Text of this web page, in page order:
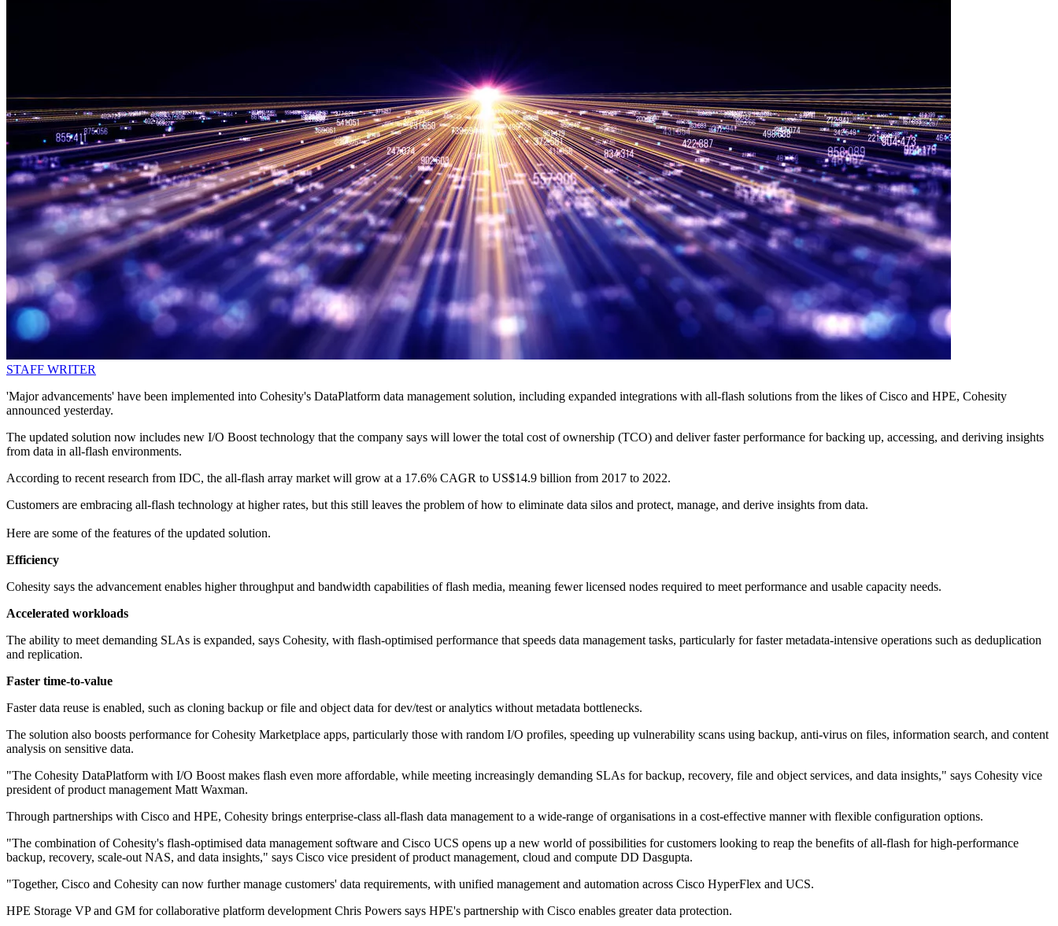
STAFF WRITER
'Major advancements' have been implemented into Cohesity's DataPlatform data management solution, including expanded integrations with all-flash solutions from the likes of Cisco and HPE, Cohesity
announced yesterday.
The updated solution now includes new I/O Boost technology that the company says will lower the total cost of ownership (TCO) and deliver faster performance for backing up, accessing, and deriving insights
from data in all-flash environments.
According to recent research from IDC, the all-flash array market will grow at a 17.6% CAGR to US$14.9 billion from 2017 to 2022.
Customers are embracing all-flash technology at higher rates, but this still leaves the problem of how to eliminate data silos and protect, manage, and derive insights from data.
Here are some of the features of the updated solution.
Efficiency
Cohesity says the advancement enables higher throughput and bandwidth capabilities of flash media, meaning fewer licensed nodes required to meet performance and usable capacity needs.
Accelerated workloads
The ability to meet demanding SLAs is expanded, says Cohesity, with flash-optimised performance that speeds data management tasks, particularly for faster metadata-intensive operations such as deduplication
and replication.
Faster time-to-value
Faster data reuse is enabled, such as cloning backup or file and object data for dev/test or analytics without metadata bottlenecks.
The solution also boosts performance for Cohesity Marketplace apps, particularly those with random I/O profiles, speeding up vulnerability scans using backup, anti-virus on files, information search, and content
analysis on sensitive data.
"The Cohesity DataPlatform with I/O Boost makes flash even more affordable, while meeting increasingly demanding SLAs for backup, recovery, file and object services, and data insights," says Cohesity vice
president of product management Matt Waxman.
Through partnerships with Cisco and HPE, Cohesity brings enterprise-class all-flash data management to a wide-range of organisations in a cost-effective manner with flexible configuration options.
"The combination of Cohesity's flash-optimised data management software and Cisco UCS opens up a new world of possibilities for customers looking to reap the benefits of all-flash for high-performance
backup, recovery, scale-out NAS, and data insights," says Cisco vice president of product management, cloud and compute DD Dasgupta.
"Together, Cisco and Cohesity can now further manage customers' data requirements, with unified management and automation across Cisco HyperFlex and UCS.
HPE Storage VP and GM for collaborative platform development Chris Powers says HPE's partnership with Cisco enables greater data protection.